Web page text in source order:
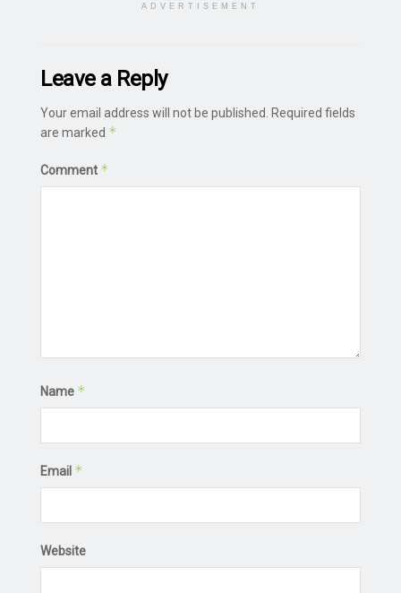
ADVERTISEMENT
Leave a Reply
Your email address will not be published.
Required fields
are marked *
Comment *
Name *
Email *
Website